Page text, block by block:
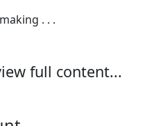
. . .
full content...